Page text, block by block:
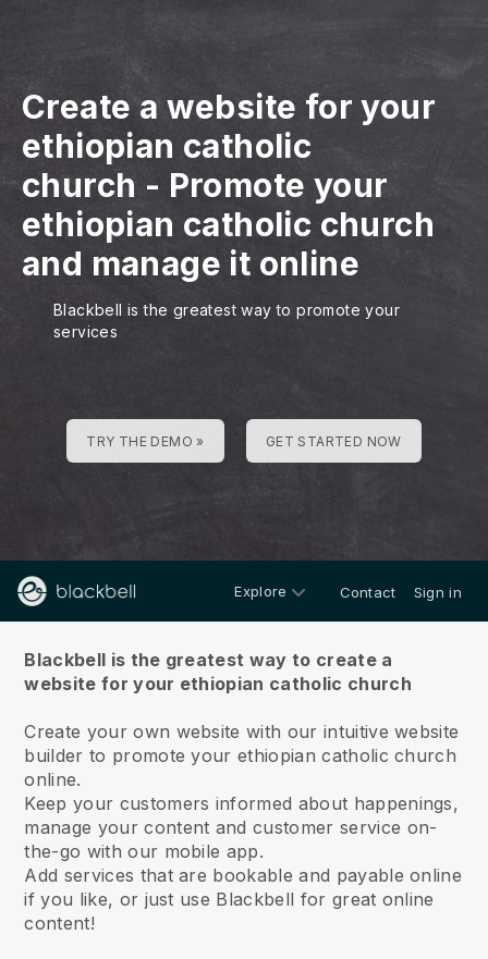
Create a website for your
ethiopian catholic
church - Promote your
ethiopian catholic church
and manage it online
Blackbell is the greatest way to promote your
services
TRY THE DEMO » GET STARTED NOW
Explore Contact Sign in
Blackbell is the greatest way to create a
website for your ethiopian catholic church
Create your own website with our intuitive website
builder to promote your ethiopian catholic church
online.
Keep your customers informed about happenings,
manage your content and customer service on-
the-go with our mobile app.
Add services that are bookable and payable online
if you like, or just use Blackbell for great online
content!